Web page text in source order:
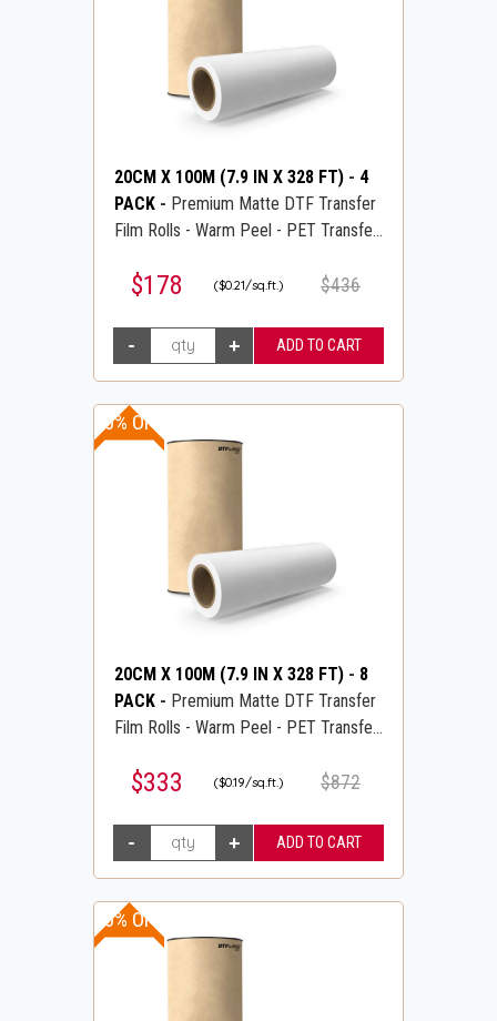
20CM X 100M (7.9 IN X 328 FT) - 4
PACK - Premium Matte DTF Transfer
Film Rolls - Warm Peel - PET Transfer
$178 ($0.21/sq.ft.) $436
20CM X 100M (7.9 IN X 328 FT) - 8
PACK - Premium Matte DTF Transfer
Film Rolls - Warm Peel - PET Transfer
$333 ($0.19/sq.ft.) $872
20% OFF
30% OFF